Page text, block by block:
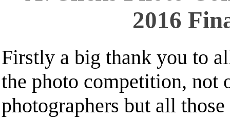
2016
Firstly a big thank you to
the photo competition, not
photographers but all